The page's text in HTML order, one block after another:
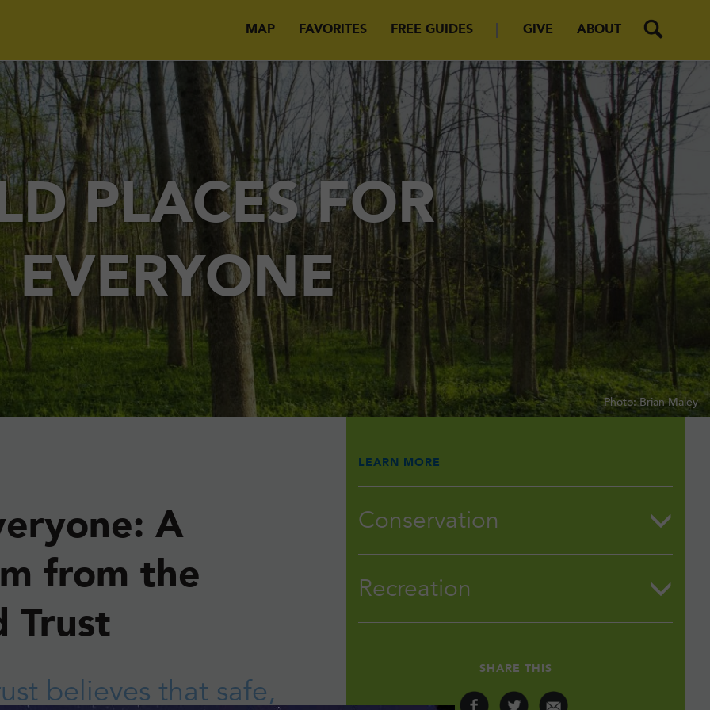
MAP FAVORITES FREE GUIDES GIVE ABOUT
PLACES FOR
EVERYONE
Photo: Brian Maley
A
from the
Trust
believes that safe,
LEARN MORE
Conservation
Recreation
SHARE THIS